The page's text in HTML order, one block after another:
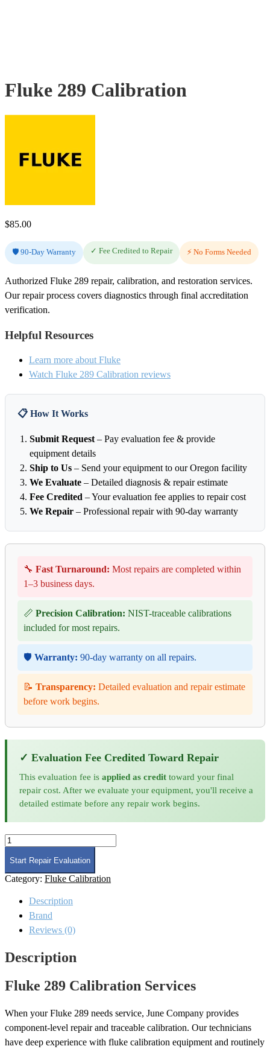
Fluke 289 Calibration
$85.00
🛡️ 90-Day Warranty ✓ Fee Credited to Repair ⚡ No Forms Needed
Authorized Fluke 289 repair, calibration, and restoration services.
Our repair process covers diagnostics through final accreditation
verification.
Helpful Resources
Learn more about Fluke
Watch Fluke 289 Calibration reviews
📋 How It Works
Submit Request – Pay evaluation fee & provide
equipment details
Ship to Us – Send your equipment to our Oregon facility
We Evaluate – Detailed diagnosis & repair estimate
Fee Credited – Your evaluation fee applies to repair cost
We Repair – Professional repair with 90-day warranty
🔧 Fast Turnaround: Most repairs are completed within
1–3 business days.
📏 Precision Calibration: NIST-traceable calibrations
included for most repairs.
🛡️ Warranty: 90-day warranty on all repairs.
📝 Transparency: Detailed evaluation and repair estimate
before work begins.
✓ Evaluation Fee Credited Toward Repair
This evaluation fee is applied as credit toward your final
repair cost. After we evaluate your equipment, you'll receive a
detailed estimate before any repair work begins.
Fluke
289
Calibration
quantity
Start Repair Evaluation
Category: Fluke Calibration
Description
Brand
Reviews (0)
Description
Fluke 289 Calibration Services
When your Fluke 289 needs service, June Company provides
component-level repair and traceable calibration. Our technicians
have deep experience with fluke calibration equipment and routinely